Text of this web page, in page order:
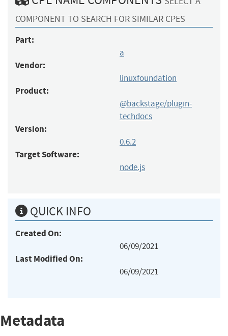
COMPONENT TO SEARCH FOR SIMILAR CPES
Part:
a
Vendor:
linuxfoundation
Product:
@backstage/plugin-
techdocs
Version:
0.6.2
Target Software:
node.js
QUICK INFO
Created On:
06/09/2021
Last Modified On:
06/09/2021
Metadata